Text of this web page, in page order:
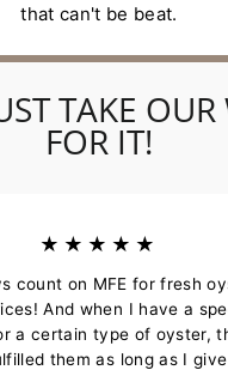
that can't be beat.
TAKE
FOR IT!
★★★★★
count on MFE for fresh
And when I have a
a certain type of oyster,
them as long as I